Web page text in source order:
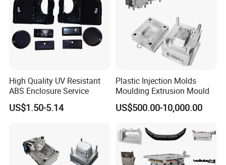
High Quality UV Resistant
ABS Enclosure Service
US$1.50-5.14
Plastic Injection Molds
Moulding Extrusion Mould
US$500.00-10,000.00